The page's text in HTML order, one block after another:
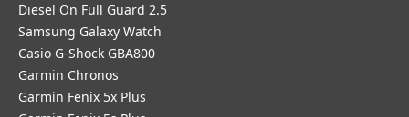
Diesel On Full Guard 2.5
Samsung Galaxy Watch
Casio G-Shock GBA800
Garmin Chronos
Garmin Fenix 5x Plus